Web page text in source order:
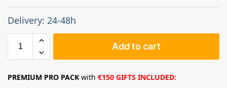
Delivery: 24-48h
Add to cart
PREMIUM PRO PACK with €150 GIFTS INCLUDED: